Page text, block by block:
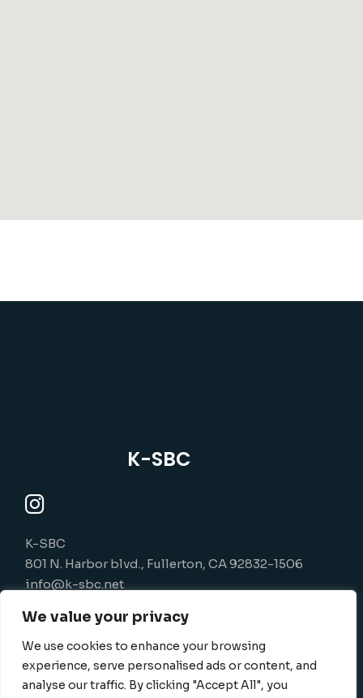
We value your privacy
We use cookies to enhance your browsing
experience, serve personalised ads or content, and
analyse our traffic. By clicking "Accept All", you
K-SBC
K-SBC
801 N. Harbor blvd., Fullerton, CA 92832-1506
info@k-sbc.net